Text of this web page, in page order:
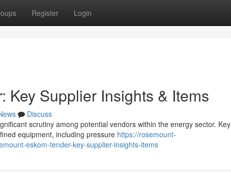
Register Login
Key Supplier Insights & Items
Discuss
scrutiny among potential vendors within the energy sector. Key
equipment, including pressure https://rosemount-
eskom-tender-key-supplier-insights-items